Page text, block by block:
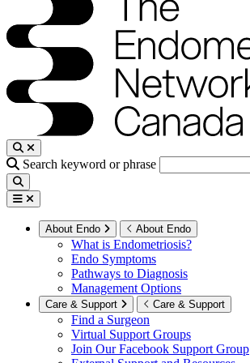
Search keyword or phrase
About Endo About Endo
What is Endometriosis?
Endo Symptoms
Pathways to Diagnosis
Management Options
Care & Support Care & Support
Find a Surgeon
Virtual Support Groups
Join Our Facebook Support Group